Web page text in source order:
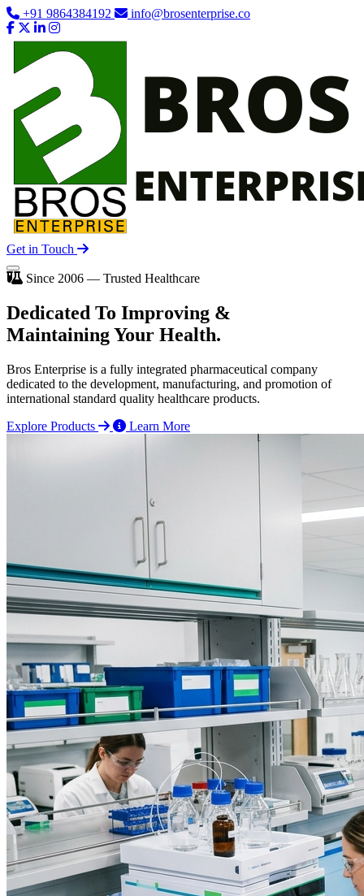
+91 9864384192 info@brosenterprise.co
Get in Touch
Since 2006 — Trusted Healthcare
Dedicated To Improving &
Maintaining Your Health.
Bros Enterprise is a fully integrated pharmaceutical company
dedicated to the development, manufacturing, and promotion of
international standard quality healthcare products.
Explore Products
Learn More